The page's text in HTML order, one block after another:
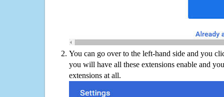
You can go over to the left-hand side and you
you will have all these extensions enable and
extensions at all.